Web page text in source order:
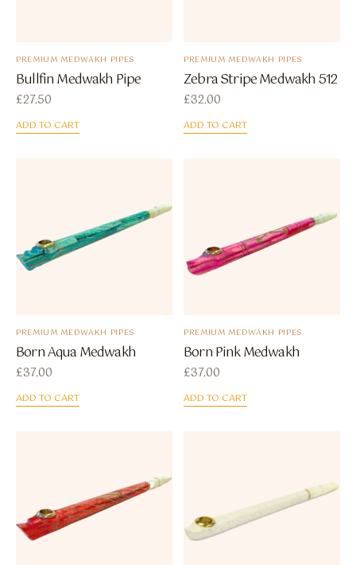
PREMIUM MEDWAKH PIPES
Bullfin Medwakh Pipe
£27.50
ADD TO CART
PREMIUM MEDWAKH PIPES
Zebra Stripe Medwakh 512
£32.00
ADD TO CART
PREMIUM MEDWAKH PIPES
Born Aqua Medwakh
£37.00
ADD TO CART
PREMIUM MEDWAKH PIPES
Born Pink Medwakh
£37.00
ADD TO CART